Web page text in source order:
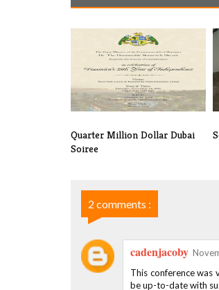
Quarter Million Dollar Dubai
Soiree
2 comments :
cadenjacoby
This conference
be up-to-date with